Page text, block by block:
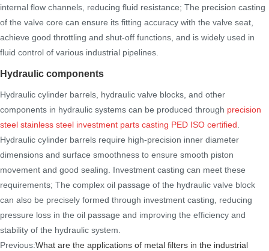
internal flow channels, reducing fluid resistance; The precision casting
of the valve core can ensure its fitting accuracy with the valve seat,
achieve good throttling and shut-off functions, and is widely used in
fluid control of various industrial pipelines.
Hydraulic components
Hydraulic cylinder barrels, hydraulic valve blocks, and other
components in hydraulic systems can be produced through precision
steel stainless steel investment parts casting PED ISO certified
Hydraulic cylinder barrels require high-precision inner diameter
dimensions and surface smoothness to ensure smooth piston
movement and good sealing. Investment casting can meet these
requirements; The complex oil passage of the hydraulic valve block
can also be precisely formed through investment casting, reducing
pressure loss in the oil passage and improving the efficiency and
stability of the hydraulic system.
Previous:What are the applications of metal filters in the industrial